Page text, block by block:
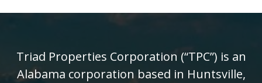
Triad Properties Corporation (“TPC”) is an
Alabama corporation based in Huntsville,